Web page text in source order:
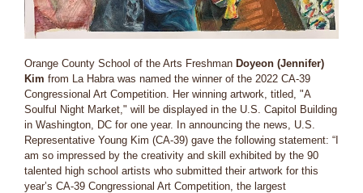
Orange County School of the Arts Freshman Doyeon (Jennifer)
Kim from La Habra was named the winner of the 2022 CA-39
Congressional Art Competition. Her winning artwork, titled, "A
Soulful Night Market," will be displayed in the U.S. Capitol Building
in Washington, DC for one year. In announcing the news, U.S.
Representative Young Kim (CA-39) gave the following statement: “I
am so impressed by the creativity and skill exhibited by the 90
talented high school artists who submitted their artwork for this
year’s CA-39 Congressional Art Competition, the largest